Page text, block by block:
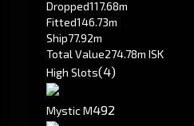
Dropped117.68m
Fitted146.73m
Ship77.92m
Total Value274.78m ISK
High Slots(4)
Mystic M492